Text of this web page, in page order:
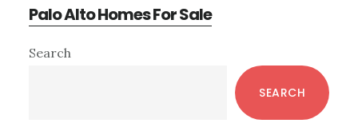
Palo Alto Homes For Sale
Primary
Search
SEARCH